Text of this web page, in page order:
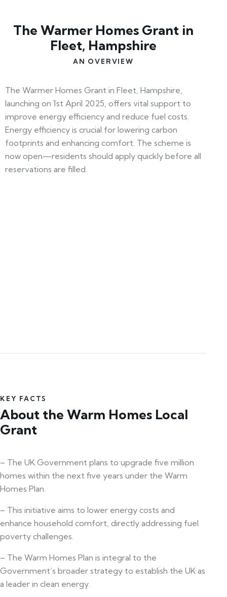
The Warmer Homes Grant in
Fleet, Hampshire
AN OVERVIEW
The Warmer Homes Grant in Fleet, Hampshire,
launching on 1st April 2025, offers vital support to
improve energy efficiency and reduce fuel costs.
Energy efficiency is crucial for lowering carbon
footprints and enhancing comfort. The scheme is
now open—residents should apply quickly before all
reservations are filled.
KEY FACTS
About the Warm Homes Local
Grant
– The UK Government plans to upgrade five million
homes within the next five years under the Warm
Homes Plan.
– This initiative aims to lower energy costs and
enhance household comfort, directly addressing fuel
poverty challenges.
– The Warm Homes Plan is integral to the
Government’s broader strategy to establish the UK as
a leader in clean energy.